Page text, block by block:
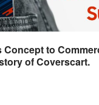
Concept to
of Coverscart.